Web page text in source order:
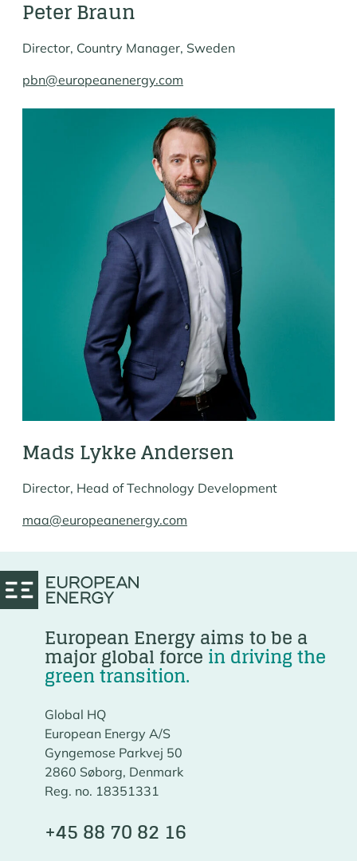
Peter Braun
Director, Country Manager, Sweden
pbn@europeanenergy.com
Mads Lykke Andersen
Director, Head of Technology Development
maa@europeanenergy.com
European Energy aims to be a
major global force in driving the
green transition.
Global HQ
European Energy A/S
Gyngemose Parkvej 50
2860 Søborg, Denmark
Reg. no. 18351331
+45 88 70 82 16